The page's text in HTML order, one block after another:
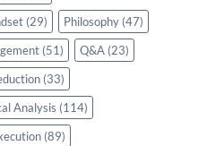
(29) Philosophy (47)
(51) Q&A (23)
(33)
Analysis (114)
(89)